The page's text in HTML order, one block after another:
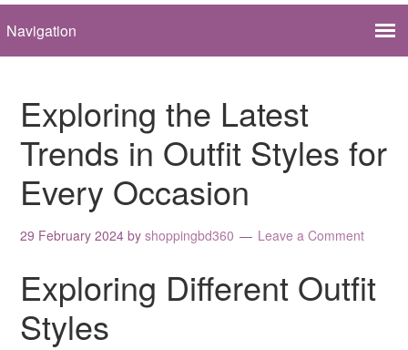
Exploring the Latest
Trends in Outfit Styles for
Every Occasion
29 February 2024 byshoppingbd360 Leave a Comment
Exploring Different Outfit
Styles